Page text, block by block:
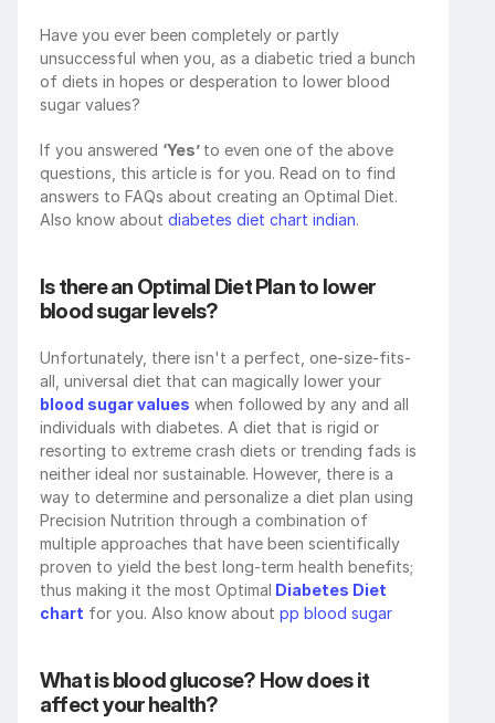
Have you ever been completely or partly
unsuccessful when you, as a diabetic tried a bunch
of diets in hopes or desperation to lower blood
sugar values?
If you answered ‘Yes’ to even one of the above
questions, this article is for you. Read on to find
answers to FAQs about creating an Optimal Diet.
Also know about diabetes diet chart indian.
Is there an Optimal Diet Plan to lower
blood sugar levels?
Unfortunately, there isn't a perfect, one-size-fits-
blood sugar values when followed by any and all
individuals with diabetes. A diet that is rigid or
resorting to extreme crash diets or trending fads is
neither ideal nor sustainable. However, there is a
way to determine and personalize a diet plan using
Precision Nutrition through a combination of
multiple approaches that have been scientifically
proven to yield the best long-term health benefits;
thus making it the most Optimal Diabetes Diet
chart for you. Also know about pp blood sugar
What is blood glucose? How does it
affect your health?